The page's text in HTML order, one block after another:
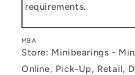
requirements.
MBA
Store: Minibearings -
Online, Pick-Up, Retail,